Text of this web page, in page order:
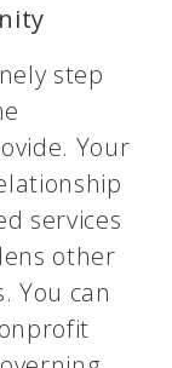
step
Your
services
other
You can